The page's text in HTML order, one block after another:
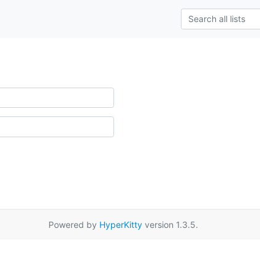
Powered by HyperKitty version 1.3.5.